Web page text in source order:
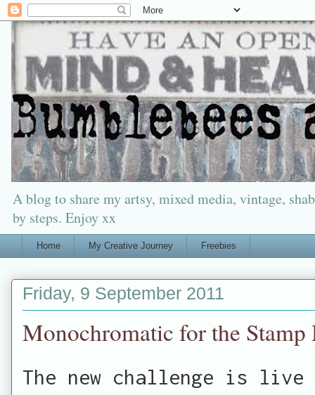
A blog to share my artsy, mixed media, vintage,
by steps. Enjoy xx
Home My Creative Journey Freebies
Friday, 9 September 2011
Monochromatic for the Stamp
The new challenge is live